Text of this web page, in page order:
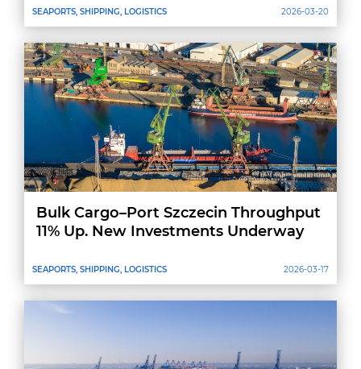
SEAPORTS, SHIPPING, LOGISTICS 2026-03-20
SEAPORTS, SHIPPING, LOGISTICS
Bulk Cargo–Port Szczecin Throughput
11% Up. New Investments Underway
2026-03-17